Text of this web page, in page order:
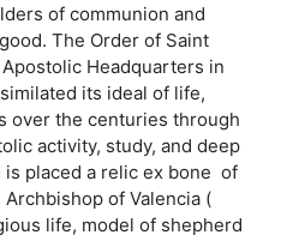
of communion and
The Order of Saint
Headquarters in
its ideal of life,
over the centuries through
activity, study, and deep
placed a relic ex bone of
of Valencia (
life, model of shepherd